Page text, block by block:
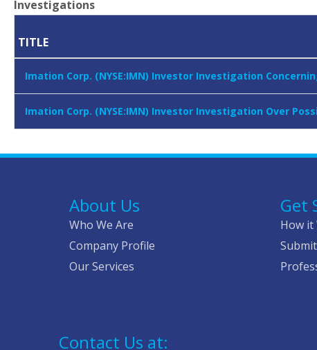
Investigations
TITLE
Imation Corp. (NYSE:IMN) Investor Investigation
Imation Corp. (NYSE:IMN) Investor Investigation Over
About Us
Who We Are
Company Profile
Our Services
Get
How it
Contact Us at: